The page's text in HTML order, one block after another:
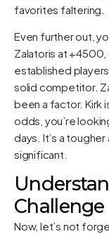
favorites faltering.
Even further out,
Zalatoris at +4500,
established
solid competitor.
been a factor. Kirk
odds, you’re
days. It’s a
significant.
Challenge
Now, let’s not